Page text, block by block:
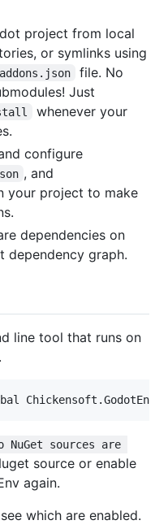
project from local
or symlinks using
addons.json
file. No
Just
whenever your
configure
, and
your project to make
dependencies on
dependency graph.
line tool that runs on
NuGet sources are
source or enable
again.
which are enabled.